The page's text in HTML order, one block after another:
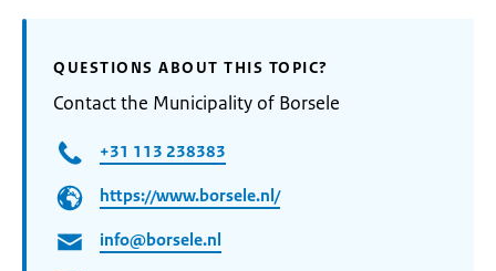
QUESTIONS ABOUT THIS TOPIC?
Contact the Municipality of Borsele
+31 113 238383
https://www.borsele.nl/
info@borsele.nl